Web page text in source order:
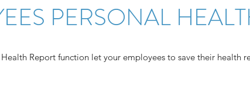
PERSONAL
Report function let your employees to save their health